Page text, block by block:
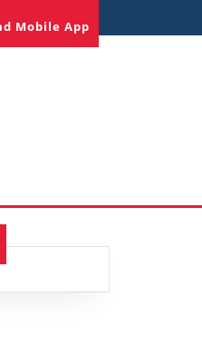
Mobile App